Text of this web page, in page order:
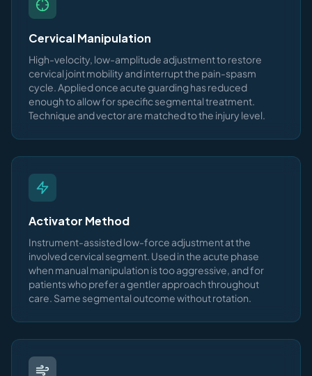
Cervical Manipulation
High-velocity, low-amplitude adjustment to restore
cervical joint mobility and interrupt the pain-spasm
cycle. Applied once acute guarding has reduced
enough to allow for specific segmental treatment.
Technique and vector are matched to the injury level.
Activator Method
Instrument-assisted low-force adjustment at the
involved cervical segment. Used in the acute phase
when manual manipulation is too aggressive, and for
patients who prefer a gentler approach throughout
care. Same segmental outcome without rotation.